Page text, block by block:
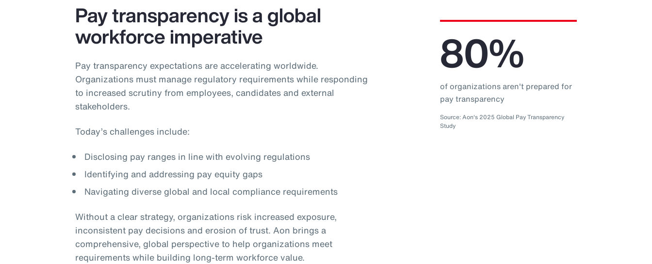
Pay transparency is a global
workforce imperative
Pay transparency expectations are accelerating worldwide.
Organizations must manage regulatory requirements while responding
to increased scrutiny from employees, candidates and external
stakeholders.
Today’s challenges include:
Disclosing pay ranges in line with evolving regulations
Identifying and addressing pay equity gaps
Navigating diverse global and local compliance requirements
Without a clear strategy, organizations risk increased exposure,
inconsistent pay decisions and erosion of trust. Aon brings a
comprehensive, global perspective to help organizations meet
requirements while building long‑term workforce value.
80%
of organizations aren't prepared for
pay transparency
Source: Aon's 2025 Global Pay Transparency
Study